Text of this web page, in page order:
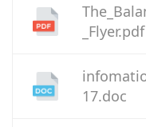
_Flyer.pdf
17.doc